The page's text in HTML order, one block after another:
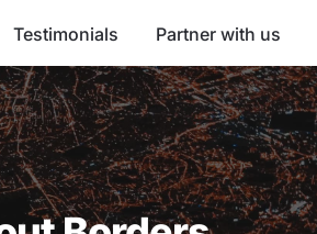
Testimonials Partner with us